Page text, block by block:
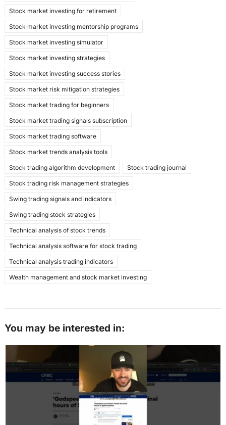
Stock market investing for retirement
Stock market investing mentorship programs
Stock market investing simulator
Stock market investing strategies
Stock market investing success stories
Stock market risk mitigation strategies
Stock market trading for beginners
Stock market trading signals subscription
Stock market trading software
Stock market trends analysis tools
Stock trading algorithm development Stock trading journal
Stock trading risk management strategies
Swing trading signals and indicators
Swing trading stock strategies
Technical analysis of stock trends
Technical analysis software for stock trading
Technical analysis trading indicators
Wealth management and stock market investing
You may be interested in: